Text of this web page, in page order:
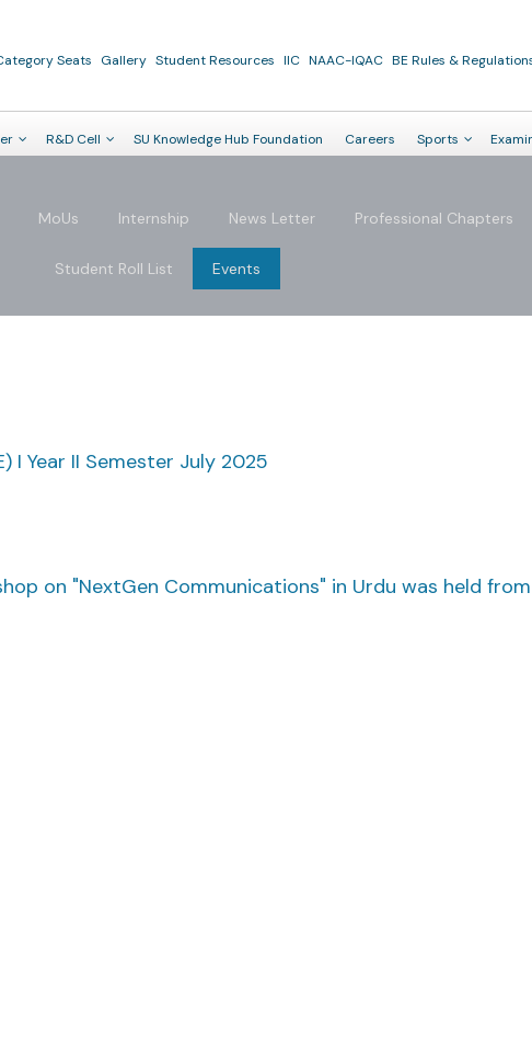
Seats Gallery Student Resources IIC NAAC-IQAC BE Rules &
R&D Cell SU Knowledge Hub Foundation Careers Sports
MoUs Internship News Letter Professional Chapters
Student Roll List Events
I Year II Semester July 2025
on "NextGen Communications" in Urdu was held